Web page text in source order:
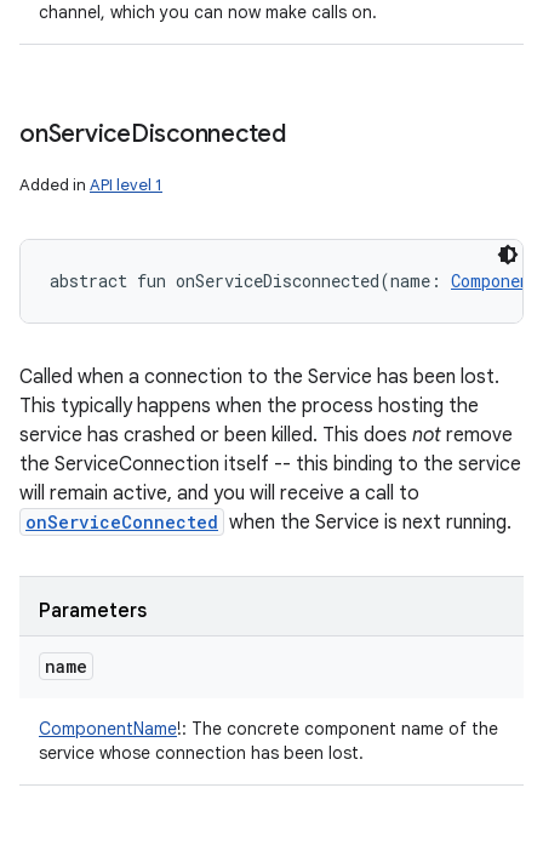
channel, which you can now make calls on.
onServiceDisconnected
Added in API level 1
abstract fun onServiceDisconnected(name :
Called when a connection to the Service has been lost.
This typically happens when the process hosting the
service has crashed or been killed. This does not remove
the ServiceConnection itself -- this binding to the service
will remain active, and you will receive a call to
onServiceConnected when the Service is next running.
Parameters
name
ComponentName!: The concrete component name of the
service whose connection has been lost.